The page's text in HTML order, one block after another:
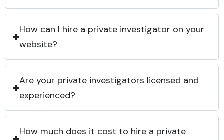
How can I hire a private investigator on your
website?
Are your private investigators licensed and
experienced?
How much does it cost to hire a private